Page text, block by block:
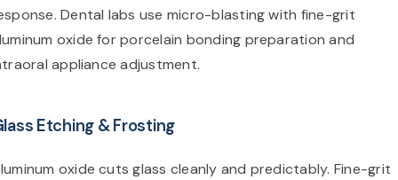
Dental labs use micro-blasting with fine-grit
oxide for porcelain bonding preparation and
appliance adjustment.
Etching & Frosting
oxide cuts glass cleanly and predictably. Fine-grit